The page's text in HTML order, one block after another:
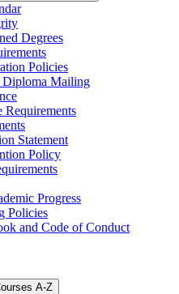
Degrees
Policies
Diploma Mailing
Requirements
Statement
Policy
Progress
Policies
and Code of Conduct
A-​Z